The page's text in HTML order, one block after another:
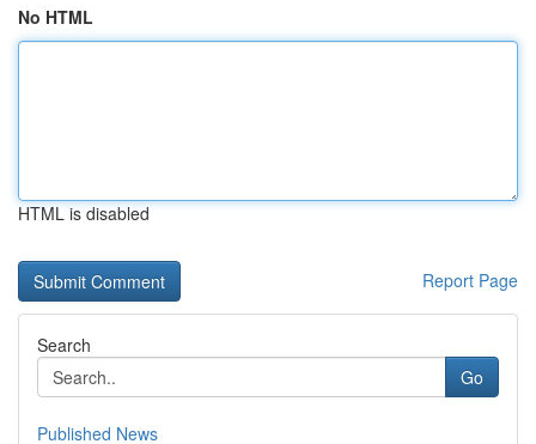
No HTML
HTML is disabled
Report Page
Search
Go
Published News